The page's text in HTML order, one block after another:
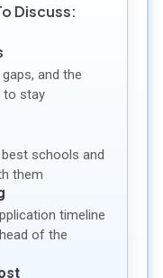
Discuss:
and the
to stay
schools and
them
timeline
of the